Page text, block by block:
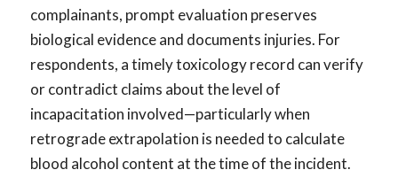
complainants, prompt evaluation preserves
biological evidence and documents injuries. For
respondents, a timely toxicology record can verify
or contradict claims about the level of
incapacitation involved—particularly when
retrograde extrapolation is needed to calculate
blood alcohol content at the time of the incident.